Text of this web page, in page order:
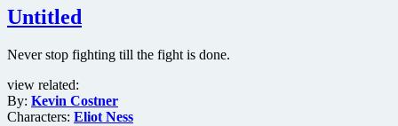
Untitled
Never stop fighting till the fight is done.
view related:
By: Kevin Costner
Characters: Eliot Ness